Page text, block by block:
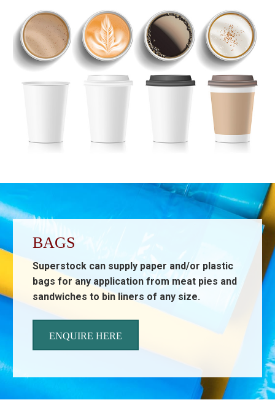
BAGS
Superstock can supply paper and/or plastic
bags for any application from meat pies and
sandwiches to bin liners of any size.
ENQUIRE HERE